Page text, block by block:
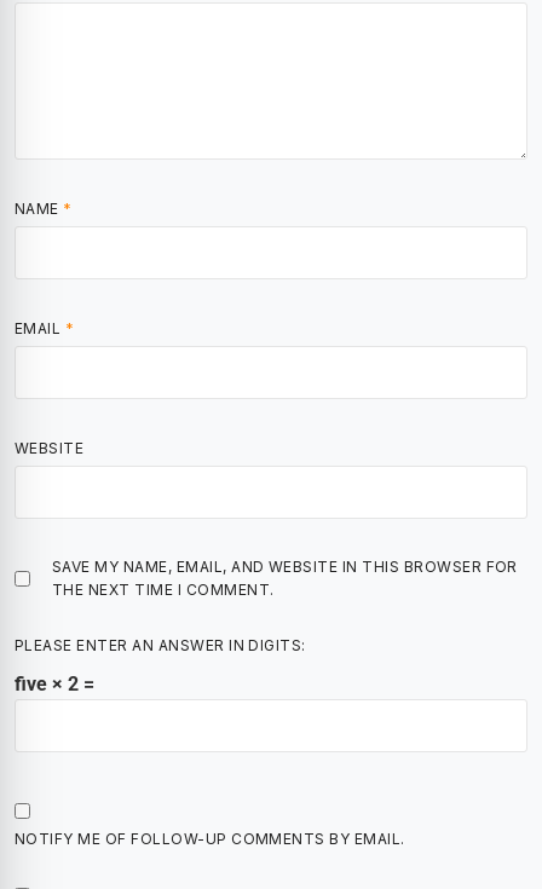
NAME *
EMAIL *
WEBSITE
SAVE MY NAME, EMAIL, AND WEBSITE IN THIS BROWSER FOR
THE NEXT TIME I COMMENT.
PLEASE ENTER AN ANSWER IN DIGITS:
five × 2 =
NOTIFY ME OF FOLLOW-UP COMMENTS BY EMAIL.